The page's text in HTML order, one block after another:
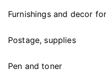
Furnishings and decor
Postage, supplies
Pen and toner